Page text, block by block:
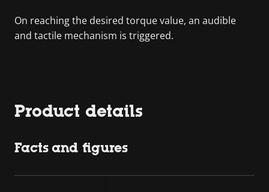
On reaching the desired torque value, an audible
and tactile mechanism is triggered.
Product details
Facts and figures